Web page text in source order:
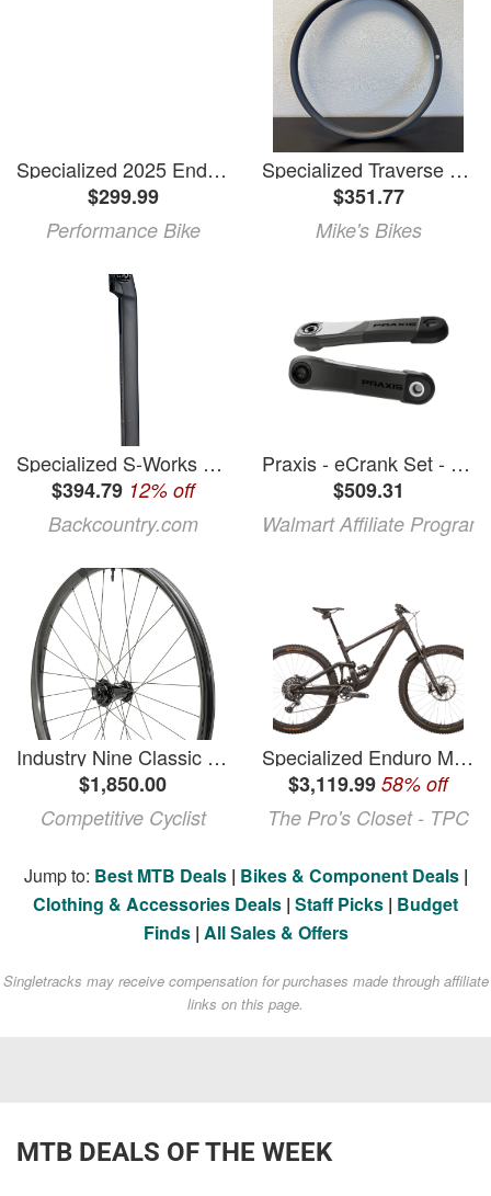
Specialized 2025 Enduro 29 Carbon Seatstay (12 x 148mm) (UDH Compatible)
$299.99
Performance Bike
Specialized Traverse Carbon Front Rim (Blem)
$351.77
Mike's Bikes
Specialized S-Works Tarmac Carbon Post
$394.79 12% off
Backcountry.com
Praxis - eCrank Set - Specialized M30 MTB - Carbon 165mm
$509.31
Walmart Affiliate Program
Industry Nine Classic Enduro S Carbon Boost Wheelset
$1,850.00
Competitive Cyclist
Specialized Enduro Mountain Bike - 2023, S3, Electronic Shifting
$3,119.99 58% off
The Pro's Closet - TPC
Jump to: Best MTB Deals| Bikes & Component Deals|
Clothing & Accessories Deals | Staff Picks | Budget
Finds| All Sales & Offers
Singletracks may receive compensation for purchases made through affiliate
links on this page.
MTB DEALS OF THE WEEK